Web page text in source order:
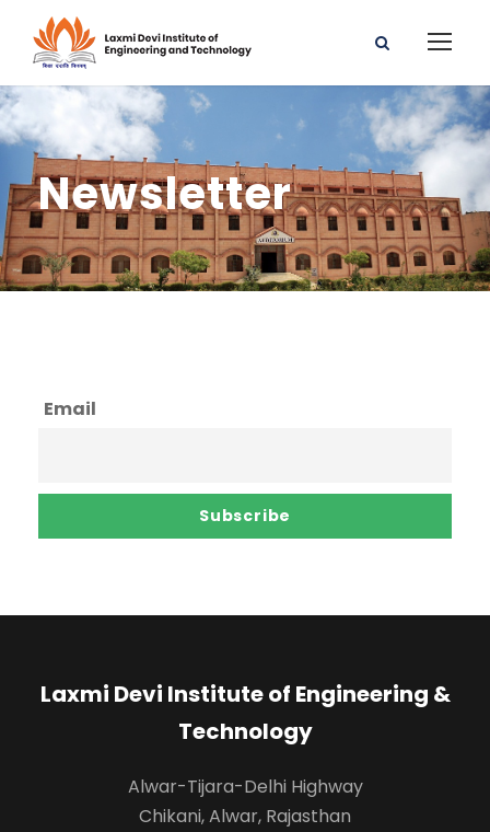
Newsletter
Email
Laxmi Devi Institute of Engineering &
Technology
Alwar-Tijara-Delhi Highway
Chikani, Alwar, Rajasthan